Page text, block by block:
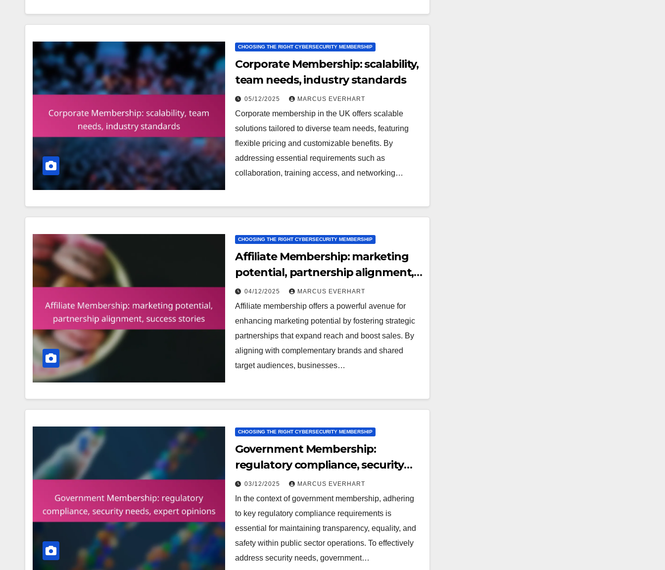
CHOOSING THE RIGHT CYBERSECURITY MEMBERSHIP
Corporate Membership: scalability,
team needs, industry standards
05/12/2025 MARCUS EVERHART
Corporate membership in the UK offers scalable
solutions tailored to diverse team needs, featuring
flexible pricing and customizable benefits. By
addressing essential requirements such as
collaboration, training access, and networking…
CHOOSING THE RIGHT CYBERSECURITY MEMBERSHIP
Affiliate Membership: marketing
potential, partnership alignment,
success stories
04/12/2025 MARCUS EVERHART
Affiliate membership offers a powerful avenue for
enhancing marketing potential by fostering strategic
partnerships that expand reach and boost sales. By
aligning with complementary brands and shared
target audiences, businesses…
CHOOSING THE RIGHT CYBERSECURITY MEMBERSHIP
Government Membership:
regulatory compliance, security
needs, expert opinions
03/12/2025 MARCUS EVERHART
In the context of government membership, adhering
to key regulatory compliance requirements is
essential for maintaining transparency, equality, and
safety within public sector operations. To effectively
address security needs, government…